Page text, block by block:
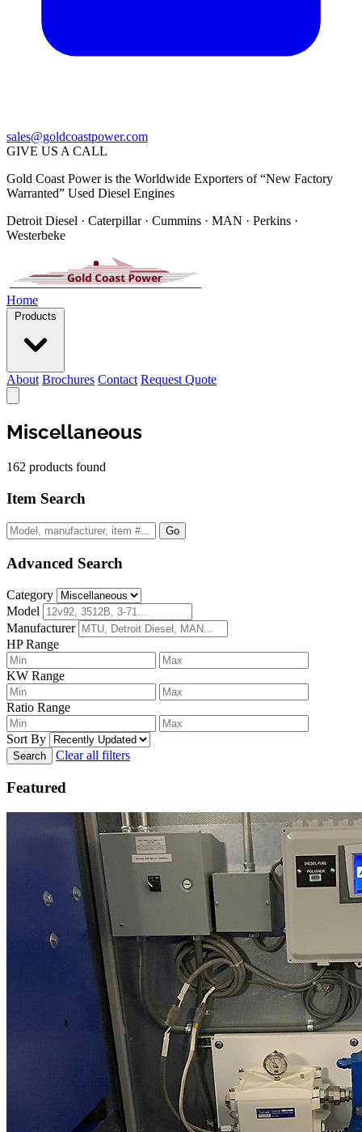
sales@goldcoastpower.com
GIVE US A CALL
Gold Coast Power is the Worldwide Exporters of “New Factory
Warranted” Used Diesel Engines
Detroit Diesel · Caterpillar · Cummins · MAN · Perkins ·
Westerbeke
Home
Products
About Brochures Contact Request Quote
Miscellaneous
162 products found
Item Search
Go
Advanced Search
Category
Model
Manufacturer
HP Range
KW Range
Ratio Range
Sort By
Search Clear all filters
Featured